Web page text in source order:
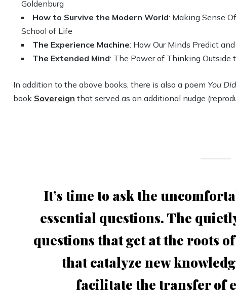
Goldenburg
How to Survive the Modern World: Making Sense
School of Life
The Experience Machine: How Our Minds Predict
The Extended Mind: The Power of Thinking Outside
In addition to the above books, there is also a poem You
book Sovereign that served as an additional nudge
It’s time to ask the
essential questions. The
questions that get at the roots
that catalyze new
facilitate the transfer of